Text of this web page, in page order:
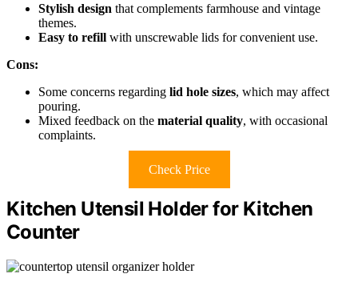
Stylish design that complements farmhouse and vintage
themes.
Easy to refill with unscrewable lids for convenient use.
Cons:
Some concerns regarding lid hole sizes, which may affect
pouring.
Mixed feedback on the material quality, with occasional
complaints.
Check Price
Kitchen Utensil Holder for Kitchen
Counter